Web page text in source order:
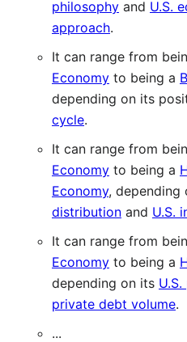
philosophy and U.S.
approach.
It can range from
Economy to being a
depending on its
cycle.
It can range from
Economy to being a
Economy, depending
distribution and U.S.
It can range from
Economy to being a
depending on its
private debt volume.
...